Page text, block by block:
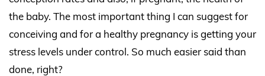
the baby. The most important thing I can suggest for
conceiving and for a healthy pregnancy is getting your
stress levels under control. So much easier said than
done, right?